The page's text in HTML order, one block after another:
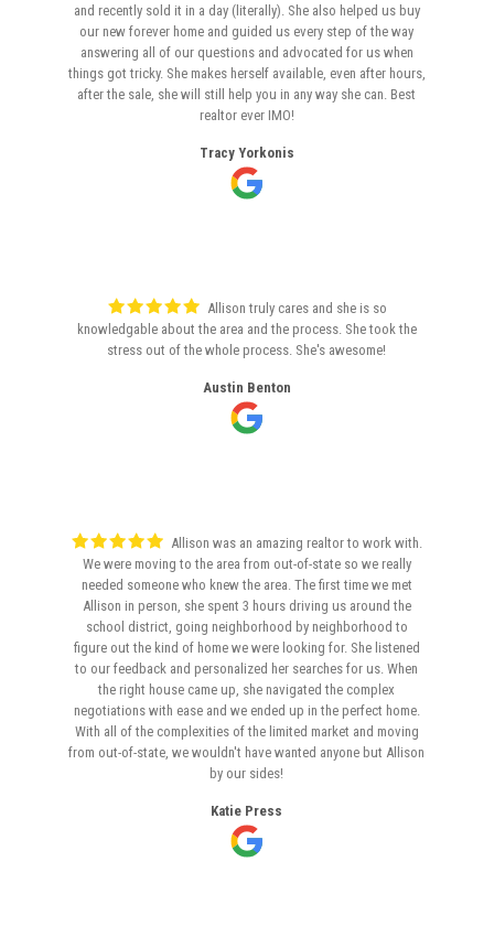
and recently sold it in a day (literally). She also helped us buy
our new forever home and guided us every step of the way
answering all of our questions and advocated for us when
things got tricky. She makes herself available, even after hours,
after the sale, she will still help you in any way she can. Best
realtor ever IMO!
Tracy Yorkonis
Allison truly cares and she is so
knowledgable about the area and the process. She took the
stress out of the whole process. She's awesome!
Austin Benton
Allison was an amazing realtor to work with.
We were moving to the area from out-of-state so we really
needed someone who knew the area. The first time we met
Allison in person, she spent 3 hours driving us around the
school district, going neighborhood by neighborhood to
figure out the kind of home we were looking for. She listened
to our feedback and personalized her searches for us. When
the right house came up, she navigated the complex
negotiations with ease and we ended up in the perfect home.
With all of the complexities of the limited market and moving
from out-of-state, we wouldn't have wanted anyone but Allison
by our sides!
Katie Press